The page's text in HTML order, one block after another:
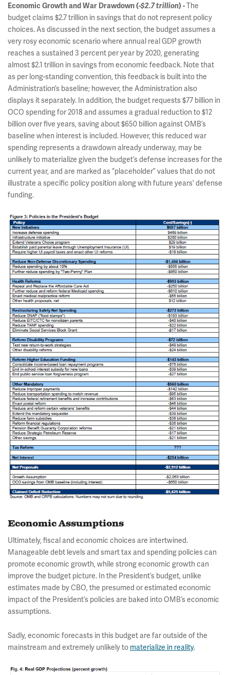
Economic Growth and War Drawdown (-$2.7 trillion) -The
budget claims $2.7 trillion in savings that do not represent policy
choices. As discussed in the next section, the budget assumes a
very rosy economic scenario where annual real GDP growth
reaches a sustained 3 percent per year by 2020, generating
almost $2.1 trillion in savings from economic feedback. Note that
as per long-standing convention, this feedback is built into the
Administration’s baseline; however, the Administration also
displays it separately. In addition, the budget requests $77 billion in
OCO spending for 2018 and assumes a gradual reduction to $12
billion over five years, saving about $650 billion against OMB’s
baseline when interest is included. However, this reduced war
spending represents a drawdown already underway, may be
unlikely to materialize given the budget’s defense increases for the
current year, and are marked as “placeholder” values that do not
illustrate a specific policy position along with future years' defense
funding.
Economic Assumptions
Ultimately, fiscal and economic choices are intertwined.
Manageable debt levels and smart tax and spending policies can
promote economic growth, while strong economic growth can
improve the budget picture. In the President’s budget, unlike
estimates made by CBO, the presumed or estimated economic
impact of the President’s policies are baked into OMB’s economic
assumptions.
Sadly, economic forecasts in this budget are far outside of the
mainstream and extremely unlikely to materialize in reality.